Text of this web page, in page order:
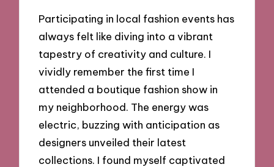
Participating in local fashion events has
always felt like diving into a vibrant
tapestry of creativity and culture. I
vividly remember the first time I
attended a boutique fashion show in
my neighborhood. The energy was
electric, buzzing with anticipation as
designers unveiled their latest
collections. I found myself captivated